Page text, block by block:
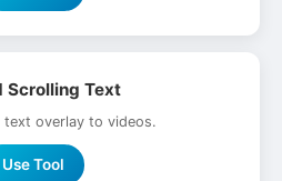
Scrolling Text
text overlay to videos.
Use Tool